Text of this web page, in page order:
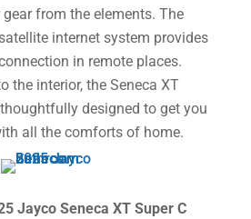
from the elements. The
internet system provides
in remote places.
the interior, the Seneca XT
designed to get you
all the comforts of home.
Jayco Seneca XT Super C